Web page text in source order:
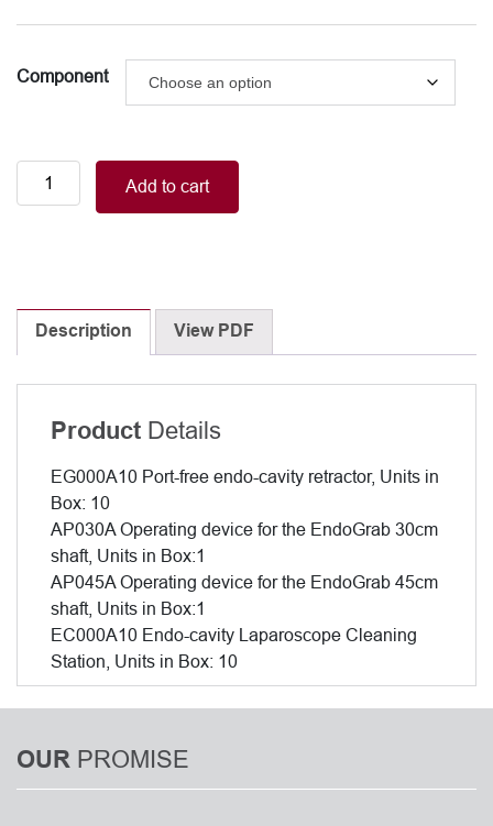
Component
EndoGrab
quantity
Add to cart
Description View PDF
Product Details
EG000A10 Port-free endo-cavity retractor, Units in
Box: 10
AP030A Operating device for the EndoGrab 30cm
shaft, Units in Box:1
AP045A Operating device for the EndoGrab 45cm
shaft, Units in Box:1
EC000A10 Endo-cavity Laparoscope Cleaning
Station, Units in Box: 10
OUR PROMISE